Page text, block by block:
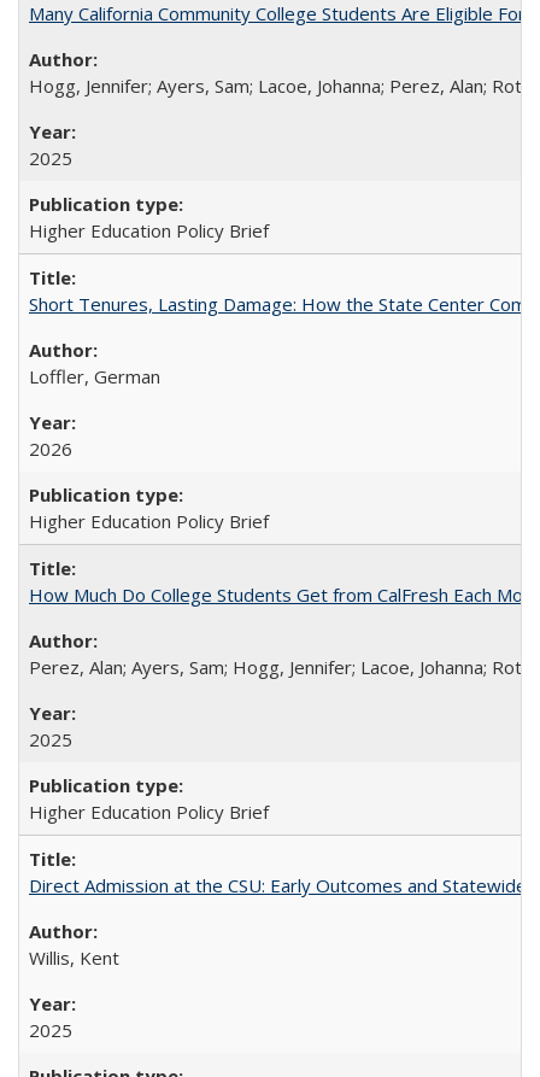
Many California Community College Students Are Eligible
Hogg, Jennifer; Ayers, Sam; Lacoe, Johanna; Perez, Alan;
2025
Higher Education Policy Brief
Short Tenures, Lasting Damage: How the State Center
Loffler, German
2026
Higher Education Policy Brief
How Much Do College Students Get from CalFresh Each
Perez, Alan; Ayers, Sam; Hogg, Jennifer; Lacoe, Johanna;
2025
Higher Education Policy Brief
Direct Admission at the CSU: Early Outcomes and Statewide
Willis, Kent
2025